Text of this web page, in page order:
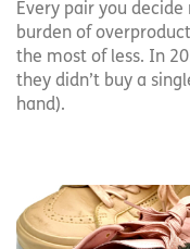
Every pair you
burden of
the most of less. In
they didn’t buy a
hand).